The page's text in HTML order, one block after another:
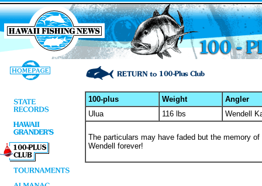
100-plus Weight
Angler
Ulua
116 lbs Wendell
The particulars may have faded but the memory
Wendell forever!